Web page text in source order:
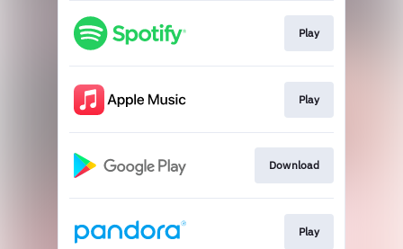
Play
Play
Download
Play